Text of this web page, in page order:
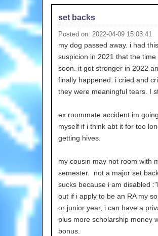
set backs
Posted on: 2022-04-09 15:03:41
my dog passed away. i had
suspicion in 2021 that the
soon. it got stronger in 2022
finally happened. i cried and
they were meaningful tears. I
ex roommate accident im
myself if i think abt it for too
getting hives.
my cousin may not room with
semester. not a major set
sucks because i am disabled
out if i apply to be an RA my
or junior year, i can have a
plus more scholarship money
bonus.